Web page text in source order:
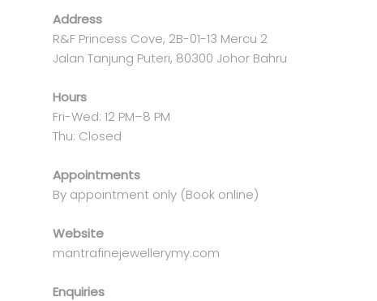
Address
R&F Princess Cove, 2B-01-13 Mercu 2
Jalan Tanjung Puteri, 80300 Johor Bahru
Hours
Fri-Wed: 12 PM–8 PM
Thu: Closed
Appointments
By appointment only (Book online)
Website
mantrafinejewellerymy.com
Enquiries